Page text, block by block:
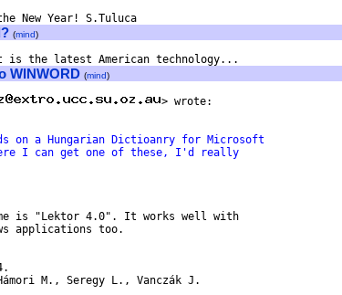
(mind)
WINWORD (mind)
> wrote:
on a Hungarian Dictioanry for Microsoft
I can get one of these, I'd really
is "Lektor 4.0". It works well with
applications too.
M., Seregy L., Vanczák J.